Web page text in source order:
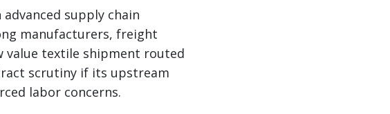
supply chain
manufacturers, freight
value textile shipment routed
scrutiny if its upstream
labor concerns.